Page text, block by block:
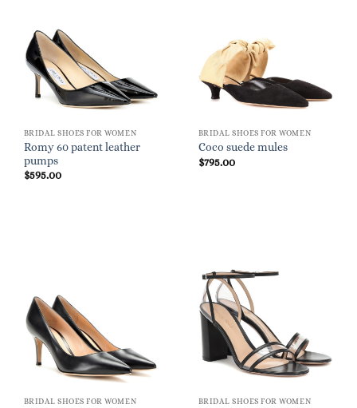
BRIDAL SHOES FOR WOMEN
Romy 60 patent leather
pumps
$595.00
BRIDAL SHOES FOR WOMEN
Coco suede mules
$795.00
BRIDAL SHOES FOR WOMEN BRIDAL SHOES FOR WOMEN